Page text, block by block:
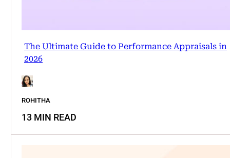
The Ultimate Guide to Performance Appraisals in
2026
ROHITHA
13 MIN READ